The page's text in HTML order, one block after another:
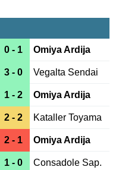
0 - 1 Omiya Ardija
3 - 0 Vegalta Sendai
1 - 2 Omiya Ardija
2 - 2 Kataller Toyama
2 - 1 Omiya Ardija
1 - 0 Consadole Sap.